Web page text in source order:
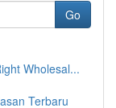
Go
Wholesal...
Terbaru